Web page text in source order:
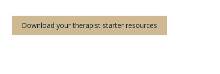
Download your therapist starter resources